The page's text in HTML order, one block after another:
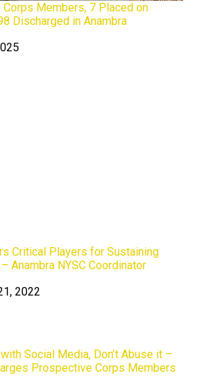
Corps Members, 7 Placed on
Discharged in Anambra
Critical Players for Sustaining
– Anambra NYSC Coordinator
2022
Social Media, Don’t Abuse it –
Prospective Corps Members